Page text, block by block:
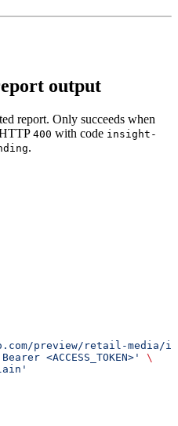
output
report. Only succeeds when
400 with code insight-
.
preview/retail-media/
<ACCESS_TOKEN>'
\